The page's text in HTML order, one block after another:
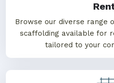
Browse our diverse range
scaffolding available for
tailored to your